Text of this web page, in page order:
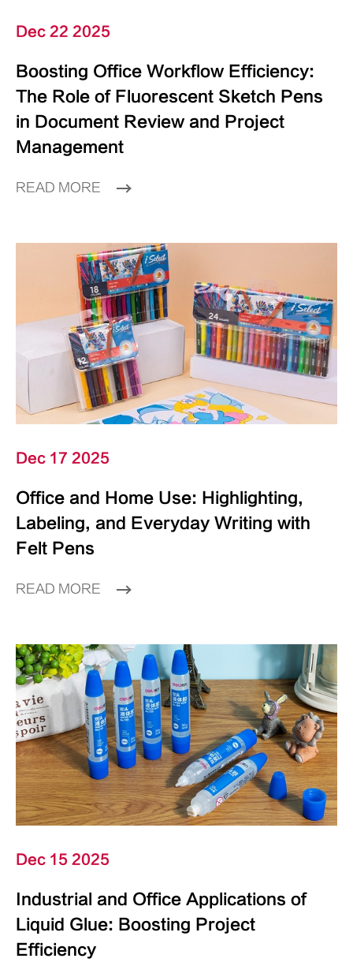
Dec 22 2025
Boosting Office Workflow Efficiency:
The Role of Fluorescent Sketch Pens
in Document Review and Project
Management
READ MORE
Dec 17 2025
Office and Home Use: Highlighting,
Labeling, and Everyday Writing with
Felt Pens
READ MORE
Dec 15 2025
Industrial and Office Applications of
Liquid Glue: Boosting Project
Efficiency